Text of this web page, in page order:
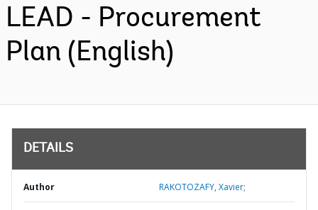
LEAD - Procurement
Plan (English)
DETAILS
Author RAKOTOZAFY, Xavier;